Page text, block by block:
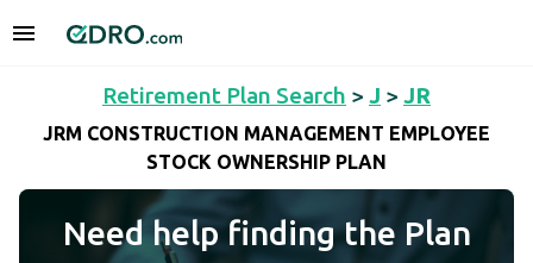
Retirement Plan Search > J > JR
JRM CONSTRUCTION MANAGEMENT EMPLOYEE
STOCK OWNERSHIP PLAN
Need help finding the Plan